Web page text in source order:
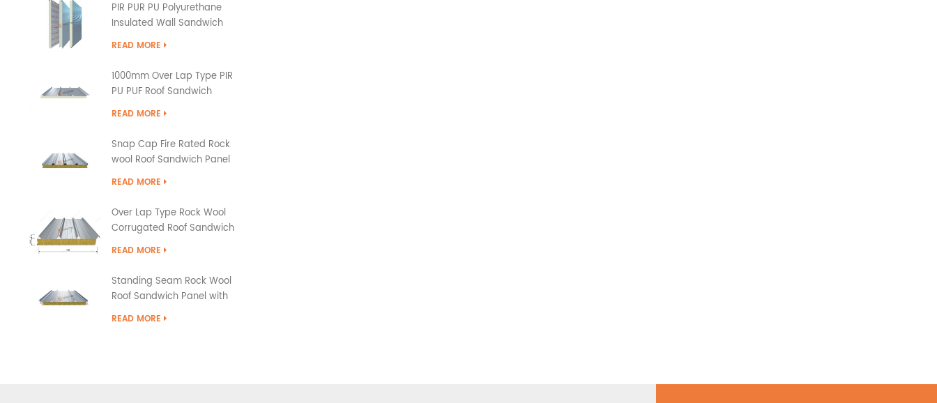
PIR PUR PU Polyurethane
Insulated Wall Sandwich
Panels
READ MORE
1000mm Over Lap Type PIR
PU PUF Roof Sandwich
Panels
READ MORE
Snap Cap Fire Rated Rock
wool Roof Sandwich Panel
READ MORE
Over Lap Type Rock Wool
Corrugated Roof Sandwich
Panel
READ MORE
Standing Seam Rock Wool
Roof Sandwich Panel with
PU Edge Sealing
READ MORE